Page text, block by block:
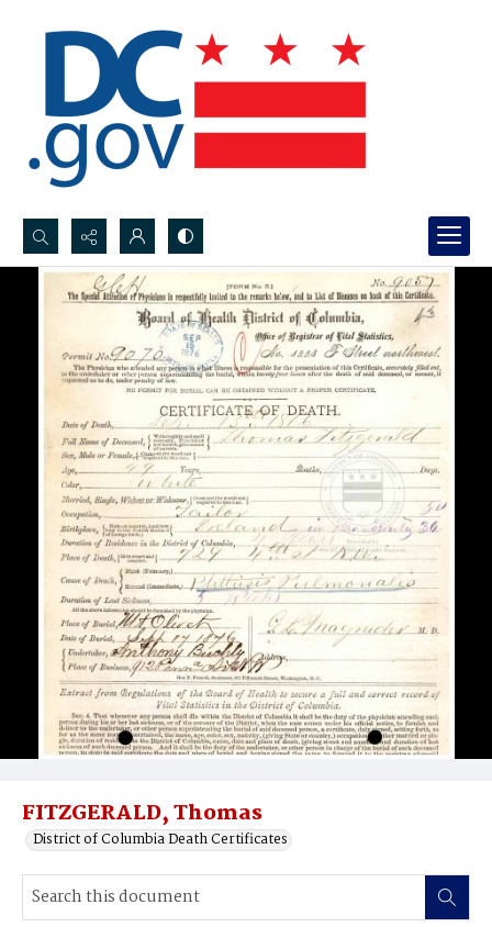
Search...
Advanced search
FITZGERALD, Thomas
District of Columbia Death Certificates